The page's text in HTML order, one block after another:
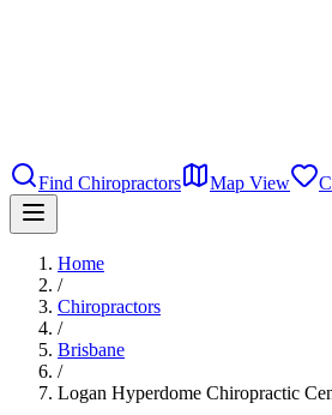
Find Chiropractors
Map View
Home
/
Chiropractors
/
Brisbane
/
Logan Hyperdome Chiropractic